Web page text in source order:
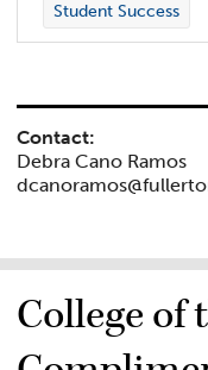
Student Success
Contact:
Debra Cano Ramos
College of